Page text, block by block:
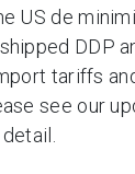
US de
DDP
tariffs
see our